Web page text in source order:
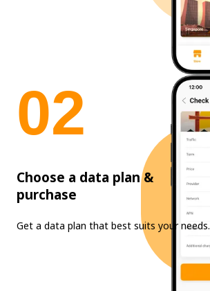
02
Choose a data plan &
purchase
Get a data plan that best suits your needs.